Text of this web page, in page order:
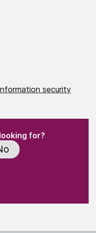
security
for?